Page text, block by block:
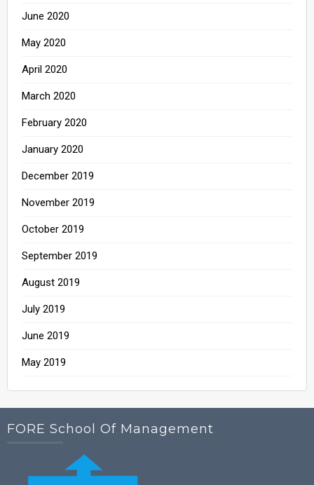
June 2020
May 2020
April 2020
March 2020
February 2020
January 2020
December 2019
November 2019
October 2019
September 2019
August 2019
July 2019
June 2019
May 2019
FORE School Of Management